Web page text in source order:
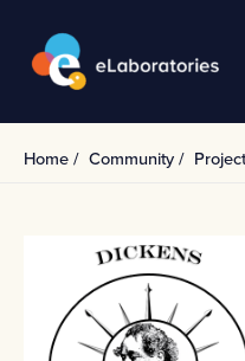
content
Home Community